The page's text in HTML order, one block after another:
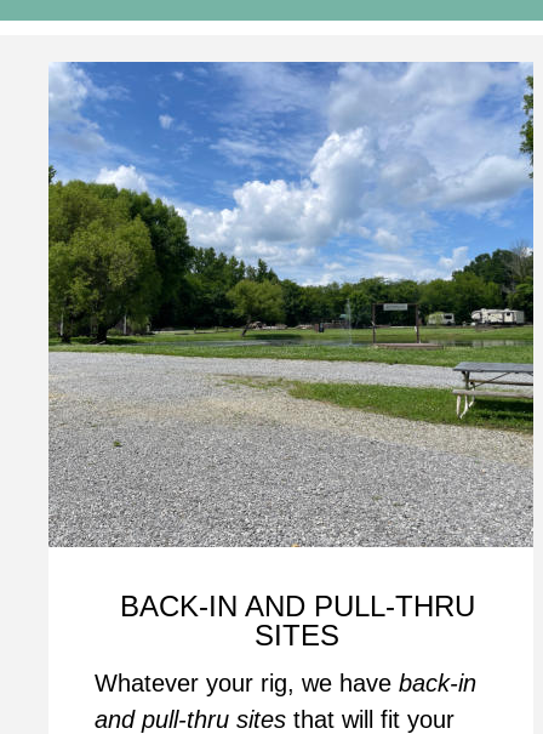
BACK-IN AND PULL-THRU
SITES
Whatever your rig, we have back-in
and pull-thru sites that will fit your